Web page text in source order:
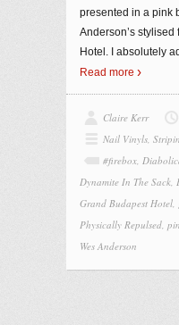
presented in a pink
Anderson’s
Hotel. I absolutely
Read more
Claire Kerr
Nail Vinyls,
#firebox,
Dynamite In The Sack,
Grand Budapest Hotel,
Physically Repulsed,
Wes Anderson